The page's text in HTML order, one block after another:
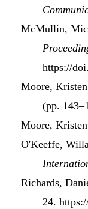
McMullin,
https://
Moore,
(pp.
Moore,
O'Keeffe,
Richards,
24.